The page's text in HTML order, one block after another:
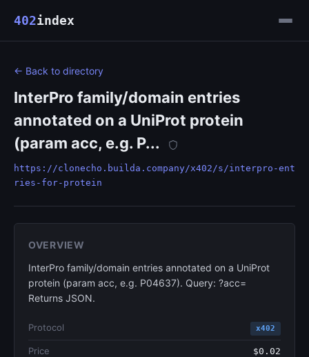
402index
← Back to directory
InterPro family/domain entries
annotated on a UniProt protein
(param acc, e.g. P...
https://clonecho.builda.company/x402/s/interpro-ent
ries-for-protein
OVERVIEW
InterPro family/domain entries annotated on a UniProt
protein (param acc, e.g. P04637). Query: ?acc=
Returns JSON.
Protocol x402
Price $0.02